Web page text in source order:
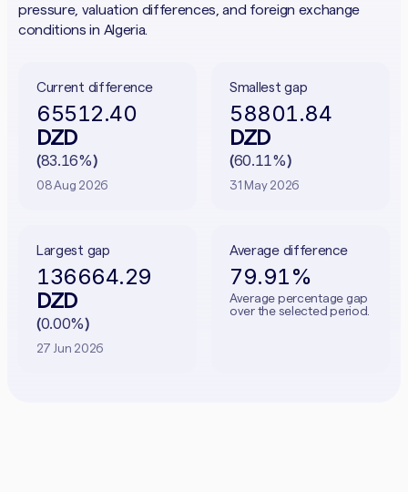
pressure, valuation differences, and foreign exchange
conditions in Algeria.
Current difference
65512.40
DZD
(83.16%)
08 Aug 2026
Smallest gap
58801.84
DZD
(60.11%)
31 May 2026
Largest gap
136664.29
DZD
(0.00%)
27 Jun 2026
Average difference
79.91%
Average percentage gap
over the selected period.